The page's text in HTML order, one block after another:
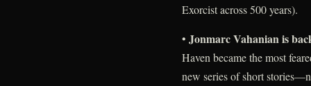
Exorcist across 500 years).
• Jonmarc Vahanian is
Haven became the most
new series of short